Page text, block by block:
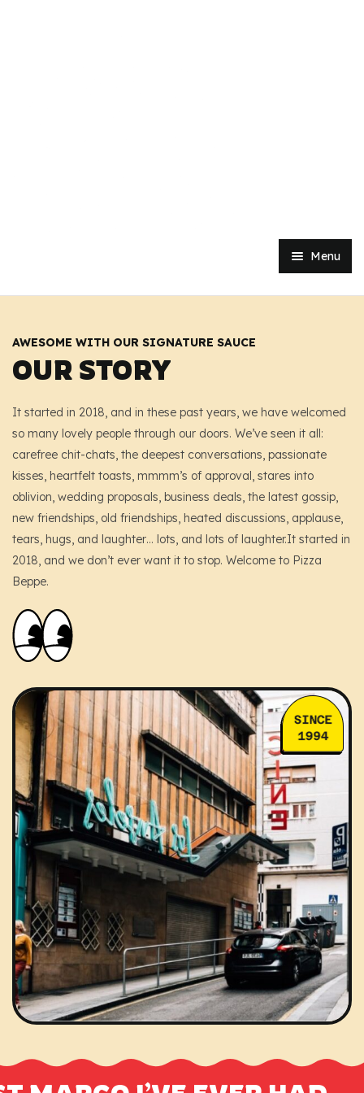
Menu
Home
Shop – Left Sidebar
Shop – Right Sidebar
Shop – Canvas Sidebar
Shop – 4 Columns
Shop – 5 Columns
Pages
About
Our History
Menu
FAQ’s
404 Page
Footers
Blog
Contact
AWESOME WITH OUR SIGNATURE SAUCE
OUR STORY
It started in 2018, and in these past years, we have welcomed
so many lovely people through our doors. We’ve seen it all:
carefree chit-chats, the deepest conversations, passionate
kisses, heartfelt toasts, mmmm’s of approval, stares into
oblivion, wedding proposals, business deals, the latest gossip,
new friendships, old friendships, heated discussions, applause,
tears, hugs, and laughter… lots, and lots of laughter.It started in
2018, and we don’t ever want it to stop. Welcome to Pizza
Beppe.